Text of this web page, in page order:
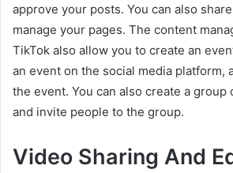
approve your posts. You can also
manage your pages. The content
TikTok also allow you to create an
an event on the social media platform,
the event. You can also create a group
and invite people to the group.
Video Sharing And